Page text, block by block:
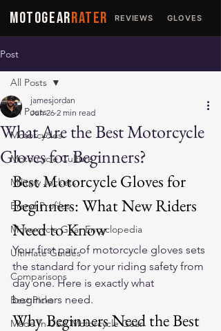
MOTOGEARRATER REVIEWS GLOVES
Post
All Posts
Motorcycles
Motorcycle Culture
Military Jackets
Brand Profiles
Motorcycle Gear Encyclopedia
Ultimate Guides
Comparisons
Best Picks
Made In USA Motorcycle Gear
All Posts
What Are the Best Motorcycle
Gloves for Beginners?
jamesjordan
Jun 26 2 min read
Best Motorcycle Gloves for
Beginners: What New Riders
Need to Know
Your first pair of motorcycle gloves sets
the standard for your riding safety from
day one. Here is exactly what
beginners need.
Why Beginners Need the Best